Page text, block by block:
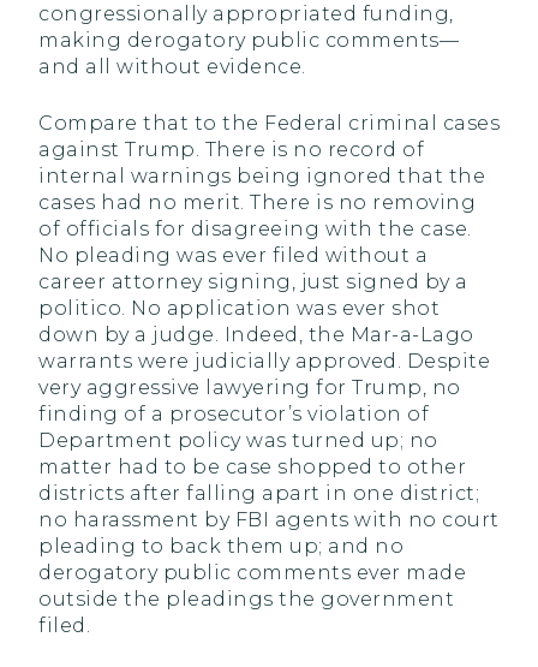
congressionally appropriated funding,
making derogatory public comments—
and all without evidence.
Compare that to the Federal criminal cases
against Trump. There is no record of
internal warnings being ignored that the
cases had no merit. There is no removing
of officials for disagreeing with the case.
No pleading was ever filed without a
career attorney signing, just signed by a
politico. No application was ever shot
down by a judge. Indeed, the Mar-a-Lago
warrants were judicially approved. Despite
very aggressive lawyering for Trump, no
finding of a prosecutor’s violation of
Department policy was turned up; no
matter had to be case shopped to other
districts after falling apart in one district;
no harassment by FBI agents with no court
pleading to back them up; and no
derogatory public comments ever made
outside the pleadings the government
filed.